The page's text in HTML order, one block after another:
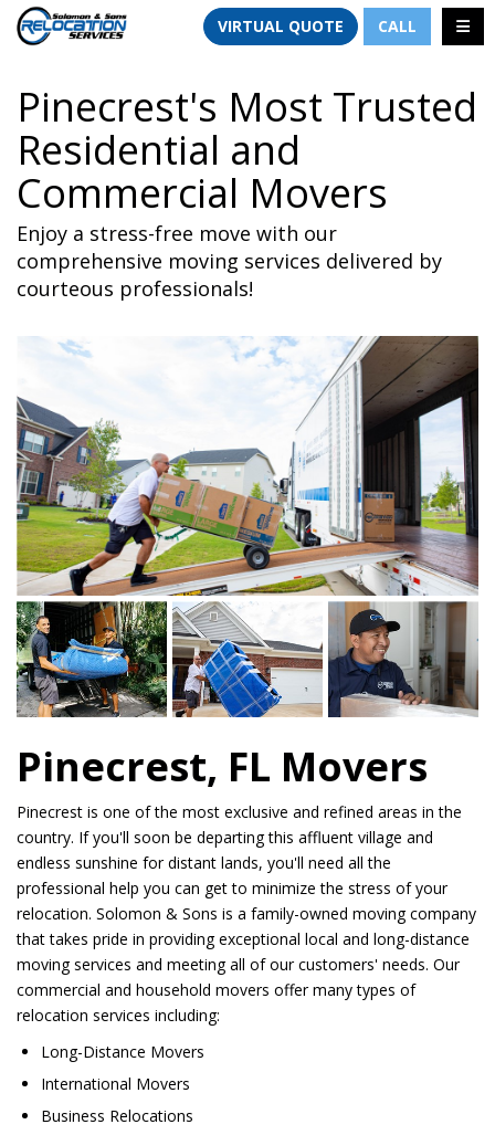
VIRTUAL QUOTE CALL
Pinecrest's Most Trusted
Residential and
Commercial Movers
Enjoy a stress-free move with our
comprehensive moving services delivered by
courteous professionals!
Pinecrest, FL Movers
Pinecrest is one of the most exclusive and refined areas in the
country. If you'll soon be departing this affluent village and
endless sunshine for distant lands, you'll need all the
professional help you can get to minimize the stress of your
relocation. Solomon & Sons is a family-owned moving company
that takes pride in providing exceptional local and long-distance
moving services and meeting all of our customers' needs. Our
commercial and household movers offer many types of
relocation services including:
Long-Distance Movers
International Movers
Business Relocations